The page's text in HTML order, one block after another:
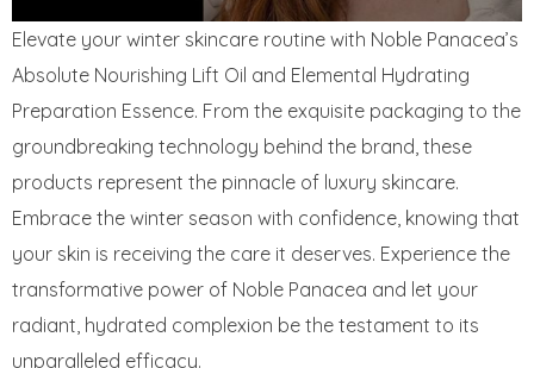
Elevate your winter skincare routine with Noble Panacea’s
Absolute Nourishing Lift Oil and Elemental Hydrating
Preparation Essence. From the exquisite packaging to the
groundbreaking technology behind the brand, these
products represent the pinnacle of luxury skincare.
Embrace the winter season with confidence, knowing that
your skin is receiving the care it deserves. Experience the
transformative power of Noble Panacea and let your
radiant, hydrated complexion be the testament to its
unparalleled efficacy.